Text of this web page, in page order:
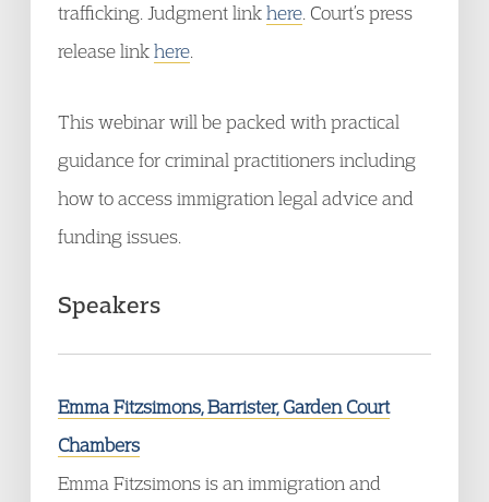
trafficking. Judgment linkhere . Court’s press
release linkhere
This webinar will be packed with practical
guidance for criminal practitioners including
how to access immigration legal advice and
funding issues.
Speakers
Emma Fitzsimons, Barrister, Garden Court
Chambers
Emma Fitzsimons is an immigration and